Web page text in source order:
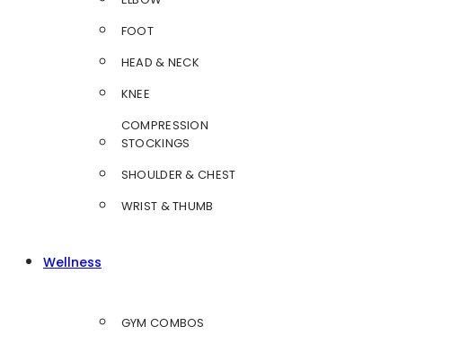
FOOT
HEAD & NECK
KNEE
COMPRESSION
STOCKINGS
SHOULDER & CHEST
WRIST & THUMB
Wellness
GYM COMBOS